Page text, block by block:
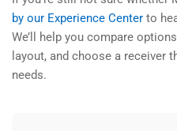
by our Experience Center to
We’ll help you compare
layout, and choose a receiver
needs.